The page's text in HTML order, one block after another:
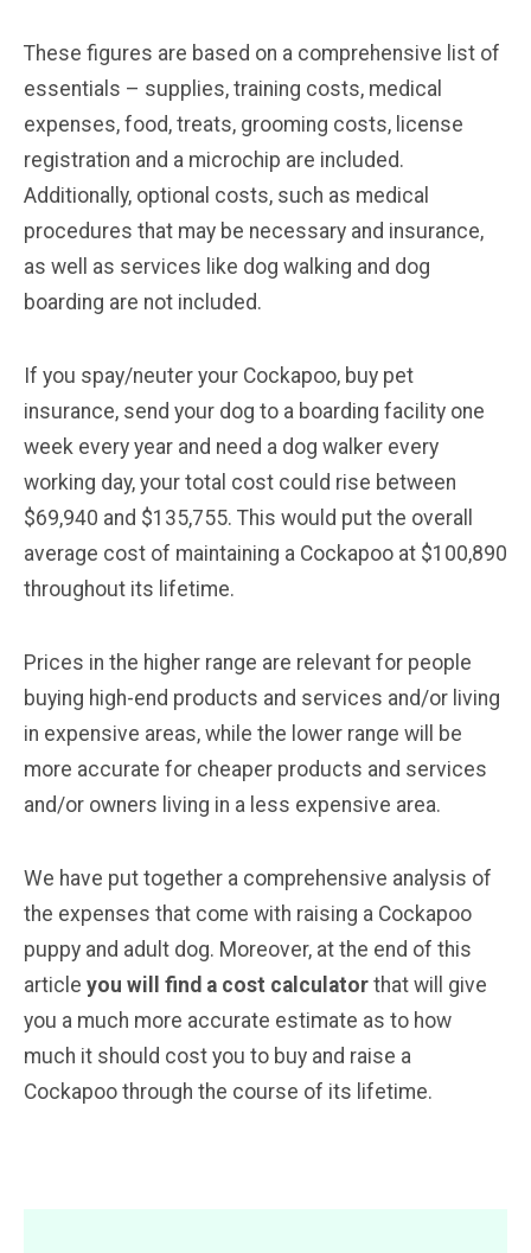
These figures are based on a comprehensive list of
essentials – supplies, training costs, medical
expenses, food, treats, grooming costs, license
registration and a microchip are included.
Additionally, optional costs, such as medical
procedures that may be necessary and insurance,
as well as services like dog walking and dog
boarding are not included.
If you spay/neuter your Cockapoo, buy pet
insurance, send your dog to a boarding facility one
week every year and need a dog walker every
working day, your total cost could rise between
$69,940 and $135,755. This would put the overall
average cost of maintaining a Cockapoo at $100,890
throughout its lifetime.
Prices in the higher range are relevant for people
buying high-end products and services and/or living
in expensive areas, while the lower range will be
more accurate for cheaper products and services
and/or owners living in a less expensive area.
We have put together a comprehensive analysis of
the expenses that come with raising a Cockapoo
puppy and adult dog. Moreover, at the end of this
article you will find a cost calculator that will give
you a much more accurate estimate as to how
much it should cost you to buy and raise a
Cockapoo through the course of its lifetime.